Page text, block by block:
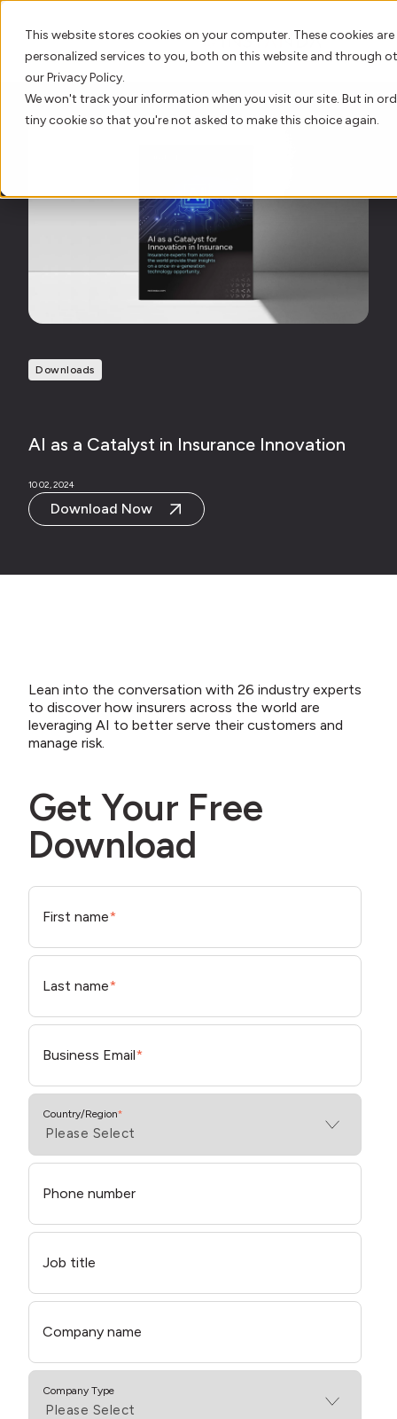
This website stores cookies on your computer. These cookies
personalized services to you, both on this website and through
our Privacy Policy.
We won't track your information when you visit our site. But in
tiny cookie so that you're not asked to make this choice again.
AI Innovation
Resource Hub
Our Story
Downloads
AI as a Catalyst in Insurance Innovation
10 02, 2024
Download Now
Lean into the conversation with 26 industry experts
to discover how insurers across the world are
leveraging AI to better serve their customers and
manage risk.
Get Your Free
Download
First name*
Last name*
Business Email*
Country/Region*
Phone number
Job title
Company name
Company Type